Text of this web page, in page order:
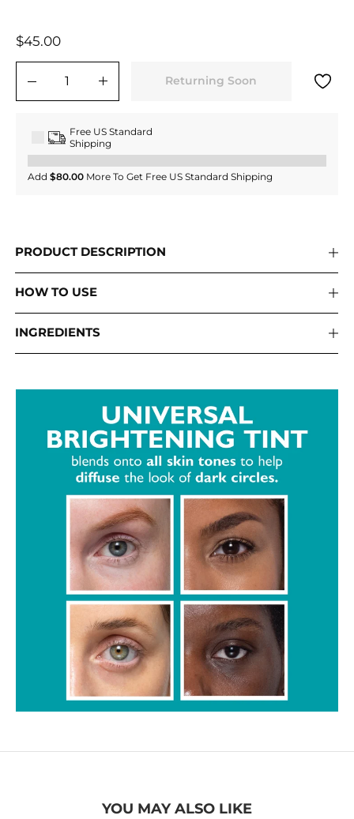
Regular
price
$45.00
Returning Soon
Free US Standard
Shipping
Add $80.00 More To Get Free US Standard Shipping
PRODUCT DESCRIPTION
HOW TO USE
INGREDIENTS
YOU MAY ALSO LIKE